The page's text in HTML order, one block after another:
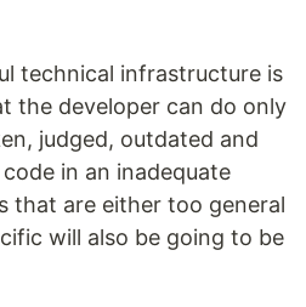
technical infrastructure is
the developer can do only
judged, outdated and
in an inadequate
that are either too general
will also be going to be